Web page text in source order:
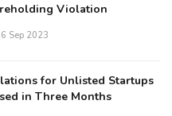
Violation
Sep 2023
for Unlisted Startups
in Three Months